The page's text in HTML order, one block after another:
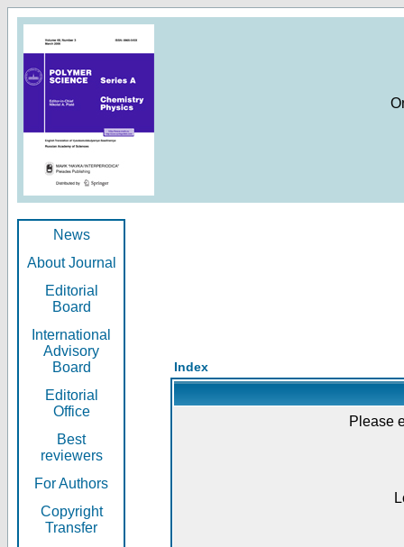
News
About Journal
Editorial
Board
International
Advisory
Board
Editorial
Office
Best
reviewers
For Authors
Copyright
Transfer
Index
Please